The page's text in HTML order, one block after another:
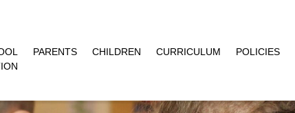
PARENTS CHILDREN CURRICULUM POLICIES